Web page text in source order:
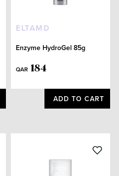
ELTAMD
Enzyme HydroGel 85g
QAR 184
ADD TO CART